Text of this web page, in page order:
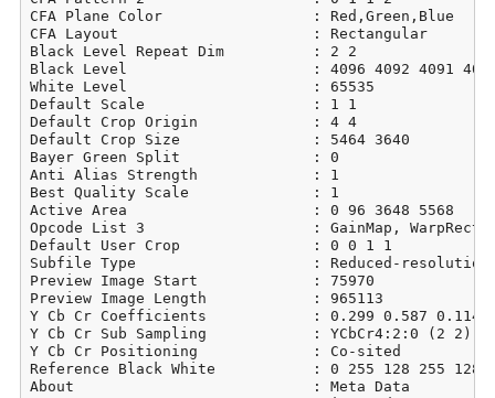
CFA Plane Color                 : Red,Green,Blue
CFA Layout                      : Rectangular
Black Level Repeat Dim          : 2 2
Black Level                     : 4096 4092 4091
White Level                     : 65535
Default Scale                   : 1 1
Default Crop Origin             : 4 4
Default Crop Size               : 5464 3640
Bayer Green Split               : 0
Anti Alias Strength             : 1
Best Quality Scale              : 1
Active Area                     : 0 96 3648 5568
Opcode List 3                   : GainMap,
Default User Crop               : 0 0 1 1
Subfile Type                    : Reduced-resolution
Preview Image Start             : 75970
Preview Image Length            : 965113
Y Cb Cr Coefficients            : 0.299 0.587 0.114
Y Cb Cr Sub Sampling            : YCbCr4:2:0 (2 2)
Y Cb Cr Positioning             : Co-sited
Reference Black White           : 0 255 128 255 128
About                           : Meta Data